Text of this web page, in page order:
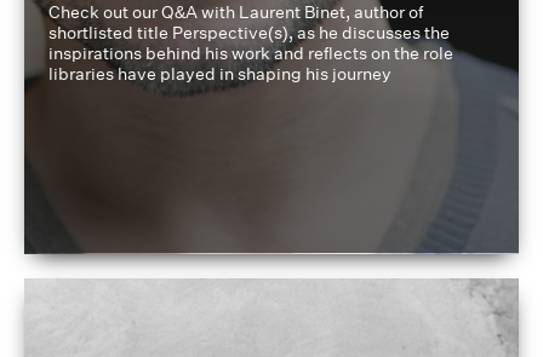
Check out our Q&A with Laurent Binet, author of
shortlisted title Perspective(s), as he discusses the
inspirations behind his work and reflects on the role
libraries have played in shaping his journey